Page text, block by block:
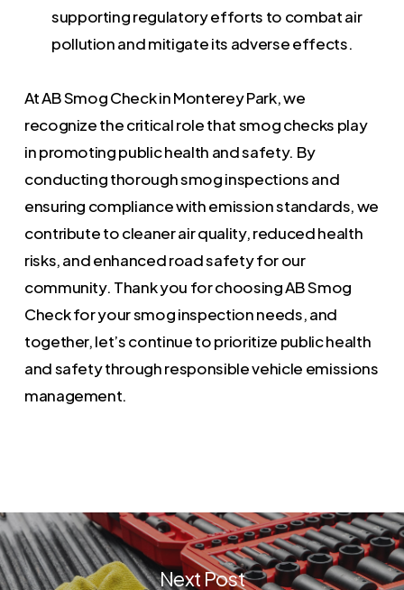
supporting regulatory efforts to combat air
pollution and mitigate its adverse effects.
At AB Smog Check in Monterey Park, we
recognize the critical role that smog checks play
in promoting public health and safety. By
conducting thorough smog inspections and
ensuring compliance with emission standards, we
contribute to cleaner air quality, reduced health
risks, and enhanced road safety for our
community. Thank you for choosing AB Smog
Check for your smog inspection needs, and
together, let’s continue to prioritize public health
and safety through responsible vehicle emissions
management.
Next Post